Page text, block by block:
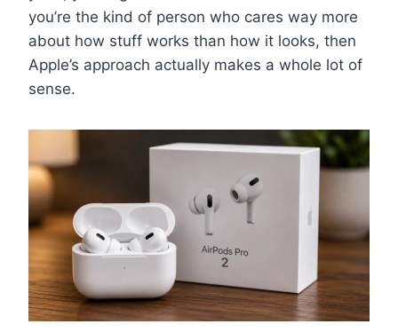
you’re the kind of person who cares way more
about how stuff works than how it looks, then
Apple’s approach actually makes a whole lot of
sense.